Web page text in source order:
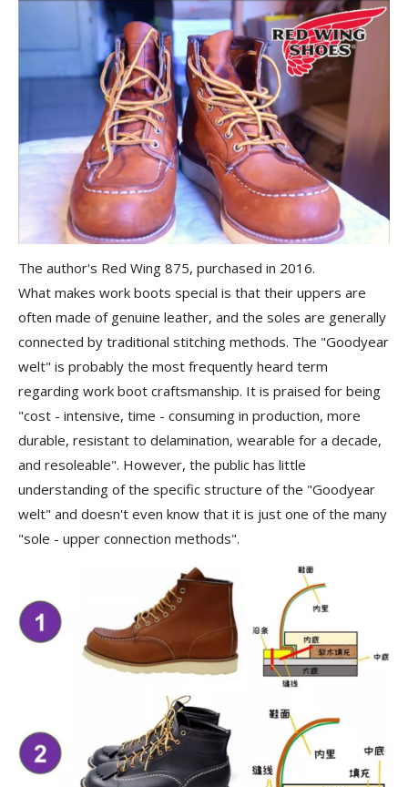
The author's Red Wing 875, purchased in 2016.
What makes work boots special is that their uppers are
often made of genuine leather, and the soles are generally
connected by traditional stitching methods. The "Goodyear
welt" is probably the most frequently heard term
regarding work boot craftsmanship. It is praised for being
"cost - intensive, time - consuming in production, more
durable, resistant to delamination, wearable for a decade,
and resoleable". However, the public has little
understanding of the specific structure of the "Goodyear
welt" and doesn't even know that it is just one of the many
"sole - upper connection methods".